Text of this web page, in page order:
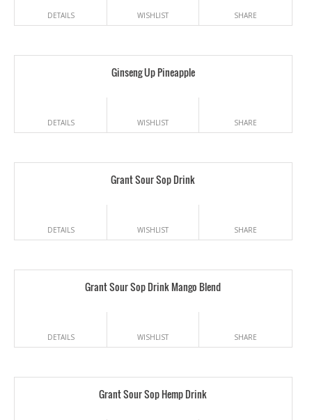
DETAILS WISHLIST SHARE
Ginseng Up Pineapple
DETAILS WISHLIST SHARE
Grant Sour Sop Drink
DETAILS WISHLIST SHARE
Grant Sour Sop Drink Mango Blend
DETAILS WISHLIST SHARE
Grant Sour Sop Hemp Drink